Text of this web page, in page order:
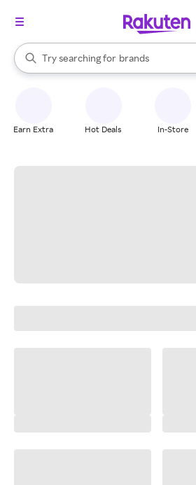
Search Rakuten
Try searching for
stores
brands
groceries
When autocomplete results are
Earn Extra Hot Deals In-Store